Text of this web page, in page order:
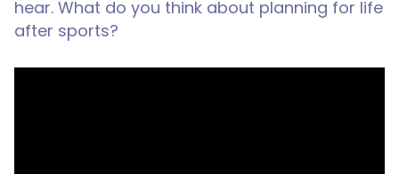
hear. What do you think about planning for life
after sports?